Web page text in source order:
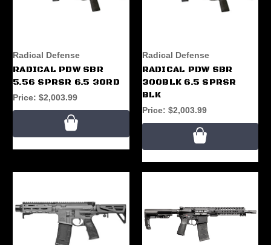
Radical Defense
RADICAL PDW SBR
5.56 SPRSR 6.5 30RD
Price: $2,003.99
Radical Defense
RADICAL PDW SBR
300BLK 6.5 SPRSR
BLK
Price: $2,003.99